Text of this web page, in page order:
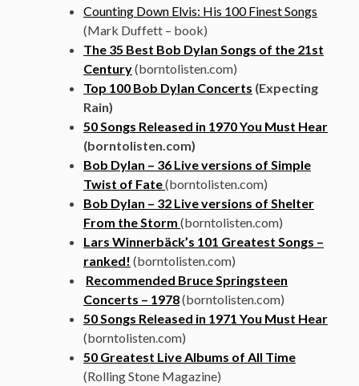
Counting Down Elvis: His 100 Finest Songs
(Mark Duffett – book)
The 35 Best Bob Dylan Songs of the 21st
Century(borntolisten.com)
Top 100 Bob Dylan Concerts (Expecting
Rain)
50 Songs Released in 1970 You Must Hear
(borntolisten.com)
Bob Dylan – 36 Live versions of Simple
Twist of Fate(borntolisten.com)
Bob Dylan – 32 Live versions of Shelter
From the Storm (borntolisten.com)
Lars Winnerbäck’s 101 Greatest Songs –
ranked! (borntolisten.com)
Recommended Bruce Springsteen
Concerts – 1978(borntolisten.com)
50 Songs Released in 1971 You Must Hear
(borntolisten.com)
50 Greatest Live Albums of All Time
(Rolling Stone Magazine)